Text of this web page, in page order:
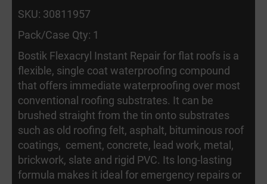
SKU: 30811957
Pack/Case Qty: 1
Bostik Flexacryl Instant Repair for flat roofs is a
flexible, single coat waterproofing compound
that offers immediate waterproofing over most
conventional roofing substrates. It can be
brushed straight from the tin onto substrates
such as old roofing felt, asphalt, bituminous roof
coatings, cement, concrete, lead work, metal,
brickwork, slate and rigid PVC. Its long-lasting
formula makes it ideal for emergency repairs or